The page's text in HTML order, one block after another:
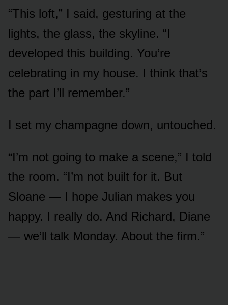
“This loft,” I said, gesturing at the
lights, the glass, the skyline. “I
developed this building. You’re
celebrating in my house. I think that’s
the part I’ll remember.”
I set my champagne down, untouched.
“I’m not going to make a scene,” I told
the room. “I’m not built for it. But
Sloane — I hope Julian makes you
happy. I really do. And Richard, Diane
— we’ll talk Monday. About the firm.”